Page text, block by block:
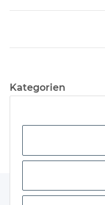
Kategorien